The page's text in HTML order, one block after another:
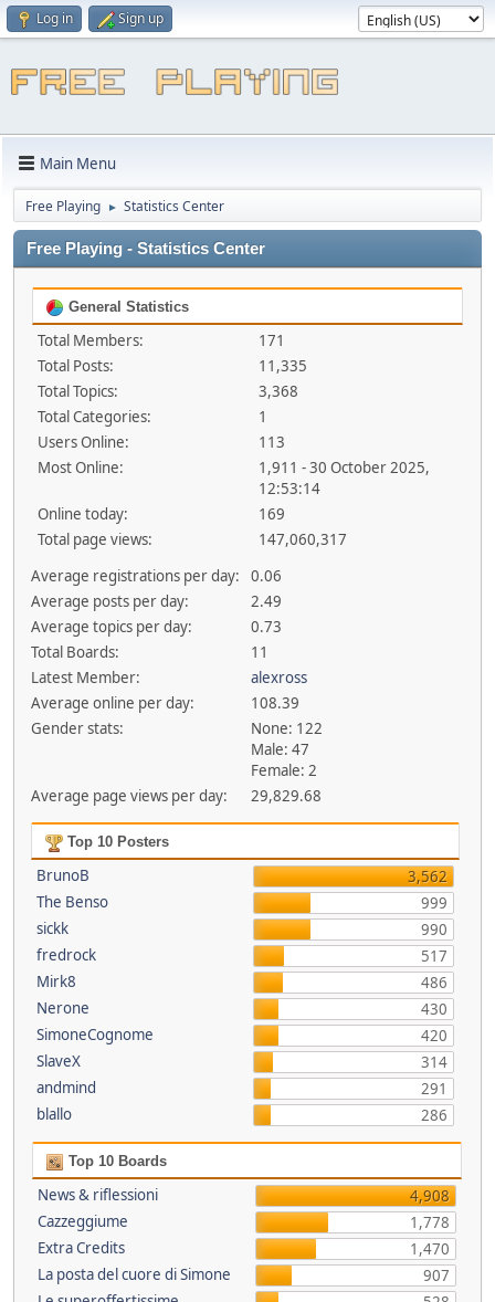
Log in Sign up
Main Menu
Free Playing ► Statistics Center
Free Playing - Statistics Center
General Statistics
Total Members:
171
Total Posts:
11,335
Total Topics:
3,368
Total Categories:
1
Users Online:
113
Most Online:
1,911 - 30 October 2025,
12:53:14
Online today:
169
Total page views:
147,060,317
Average registrations per day:
0.06
Average posts per day:
2.49
Average topics per day:
0.73
Total Boards:
11
Latest Member:
alexross
Average online per day:
108.39
Gender stats:
None: 122
Male: 47
Female: 2
Average page views per day:
29,829.68
Top 10 Posters
BrunoB
3,562
The Benso
999
sickk
990
fredrock
517
Mirk8
486
Nerone
430
SimoneCognome
420
SlaveX
314
andmind
291
blallo
286
Top 10 Boards
News & riflessioni
4,908
Cazzeggiume
1,778
Extra Credits
1,470
La posta del cuore di Simone
907